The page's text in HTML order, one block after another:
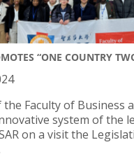
“ONE COUNTRY
Faculty of Business
system of the
on a visit the